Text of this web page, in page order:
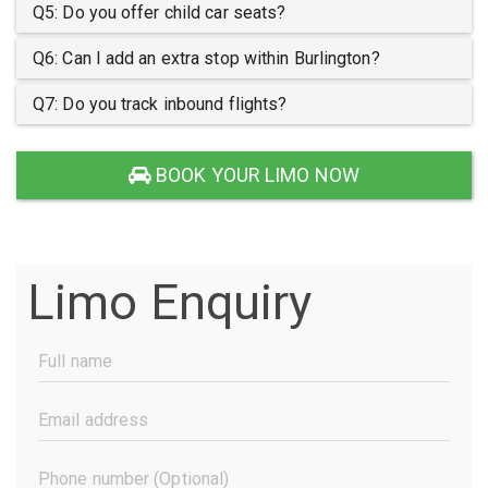
Q5: Do you offer child car seats?
Q6: Can I add an extra stop within Burlington?
Q7: Do you track inbound flights?
BOOK YOUR LIMO NOW
Limo Enquiry
Full
Name
Email
Address
Phone